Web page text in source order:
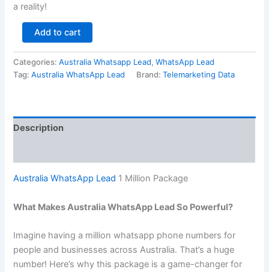
a reality!
Add to cart
Categories:Australia Whatsapp Lead,WhatsApp Lead
Tag:Australia WhatsApp Lead Brand:Telemarketing Data
Description
Australia WhatsApp Lead 1 Million Package
What Makes Australia WhatsApp Lead So Powerful?
Imagine having a million whatsapp phone numbers for
people and businesses across Australia. That’s a huge
number! Here’s why this package is a game-changer for